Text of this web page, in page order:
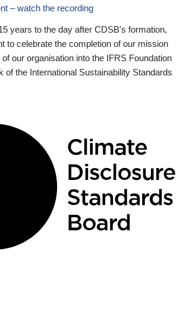
– watch the recording
years to the day after CDSB's formation,
to celebrate the completion of our mission
our organisation into the IFRS Foundation
of the International Sustainability Standards